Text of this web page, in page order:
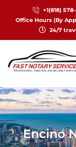
+1(818)
Office Hours (By
24/7
Encino